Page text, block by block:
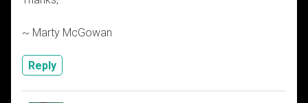
~ Marty McGowan
Reply